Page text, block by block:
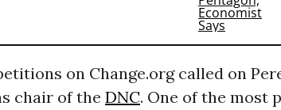
on Change.org called on
chair of the DNC. One of the most